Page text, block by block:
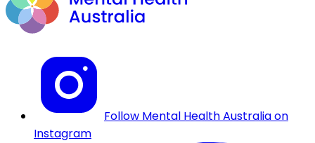
Follow Mental Health Australia on
Instagram